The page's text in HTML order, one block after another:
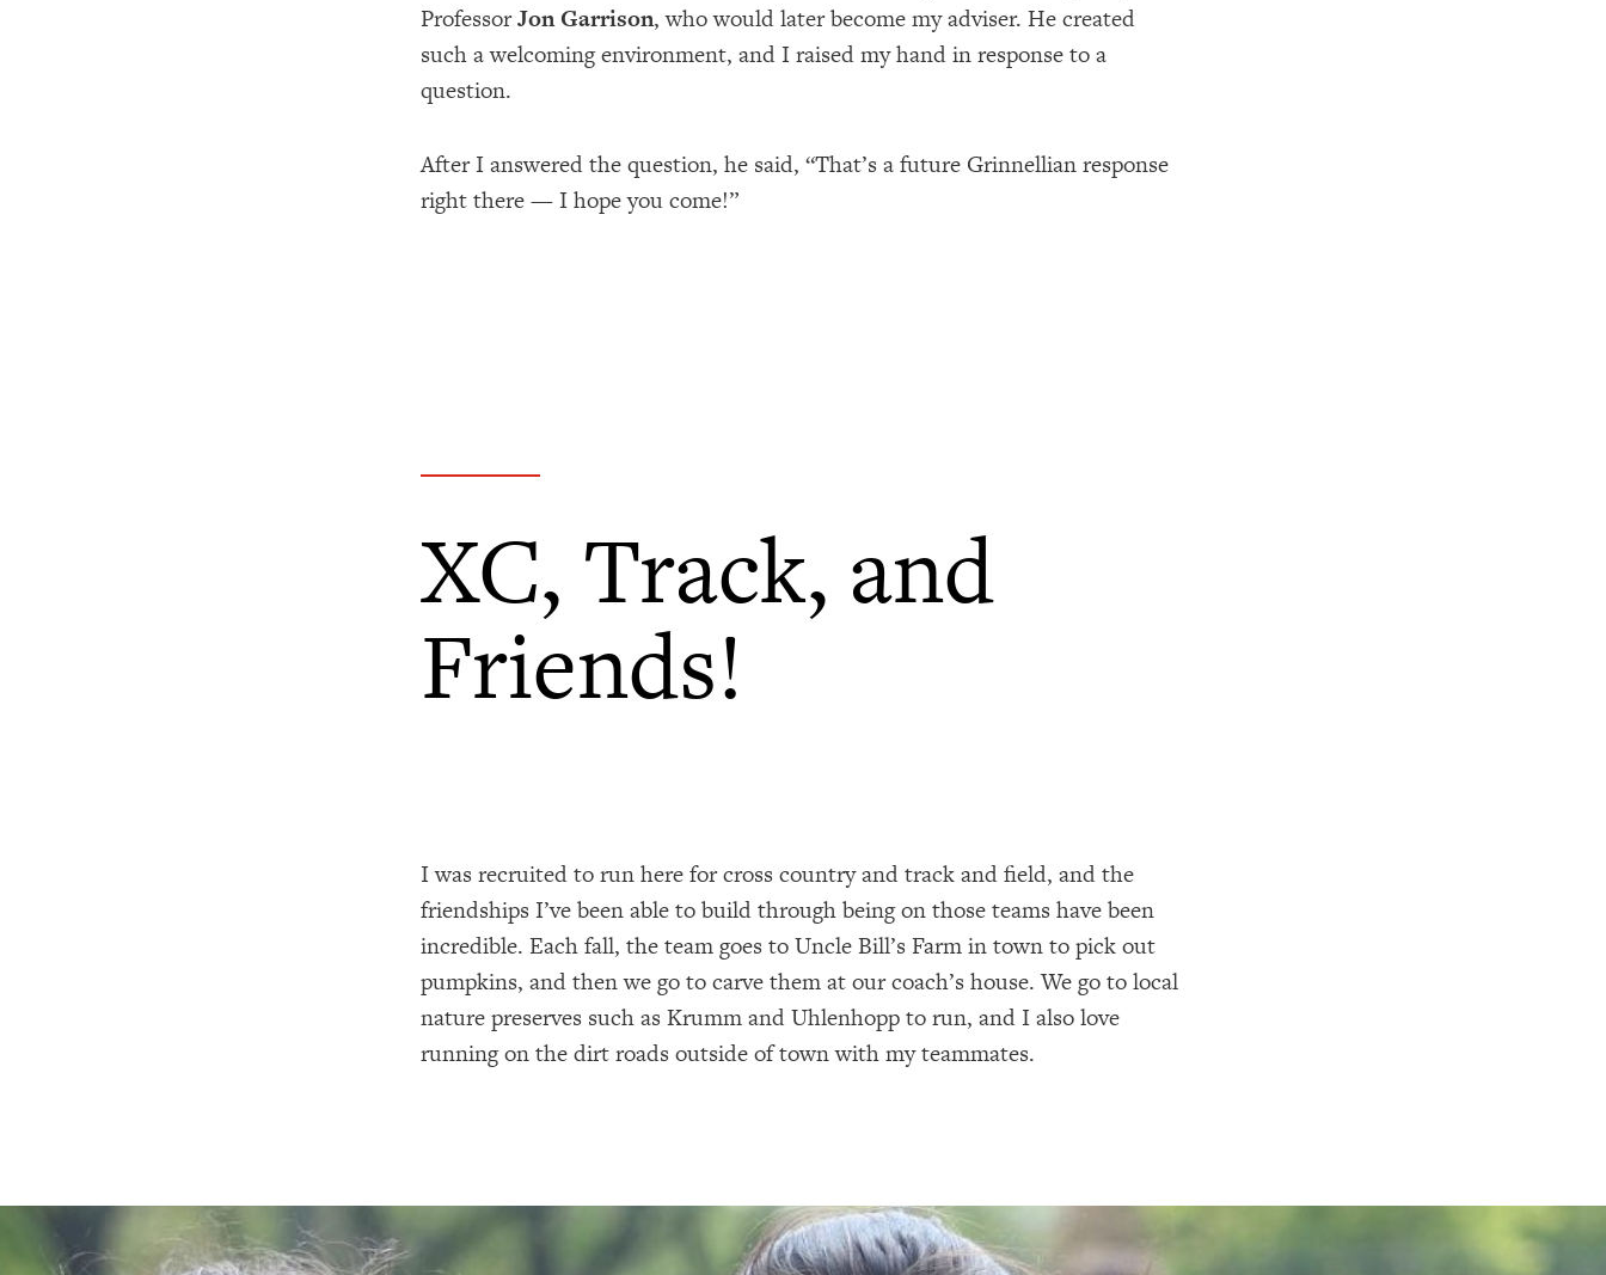
ProfessorJon Garrison, who would later become my adviser. He created
such a welcoming environment, and I raised my hand in response to a
question.
After I answered the question, he said, “That’s a future Grinnellian response
right there — I hope you come!”
XC, Track, and
Friends!
I was recruited to run here for cross country and track and field, and the
friendships I’ve been able to build through being on those teams have been
incredible. Each fall, the team goes to Uncle Bill’s Farm in town to pick out
pumpkins, and then we go to carve them at our coach’s house. We go to local
nature preserves such as Krumm and Uhlenhopp to run, and I also love
running on the dirt roads outside of town with my teammates.